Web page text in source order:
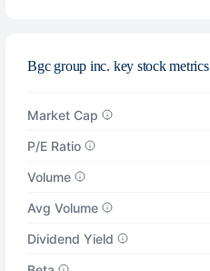
Bgc group inc. key stock metrics
Market Cap
P/E Ratio
Volume
Avg Volume
Dividend Yield